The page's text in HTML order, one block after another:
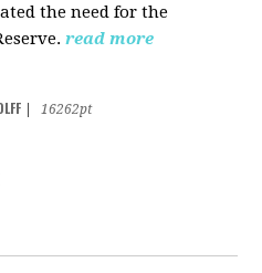
the need for the
read more
16262pt